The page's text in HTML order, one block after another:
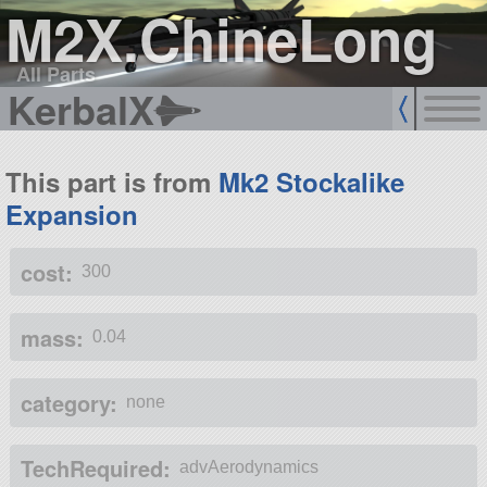
M2X.ChineLong
All Parts
KerbalX
This part is from Mk2 Stockalike
Expansion
cost: 300
mass: 0.04
category: none
TechRequired: advAerodynamics